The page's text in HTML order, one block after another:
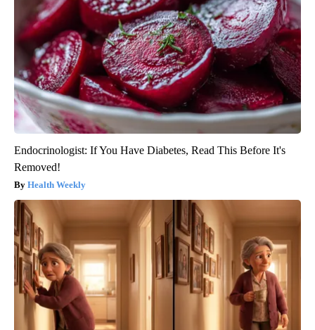
Endocrinologist: If You Have Diabetes, Read This Before It's
Removed!
Health Weekly